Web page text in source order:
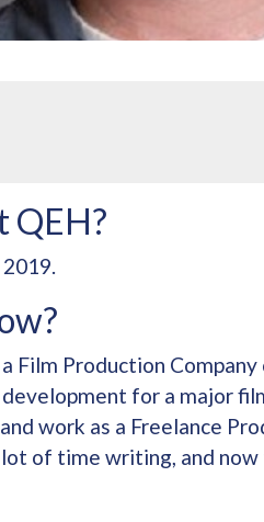
QEH?
Film Production
for a major
work as a Freelance
of time writing, and